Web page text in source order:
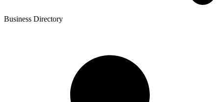
Business Directory